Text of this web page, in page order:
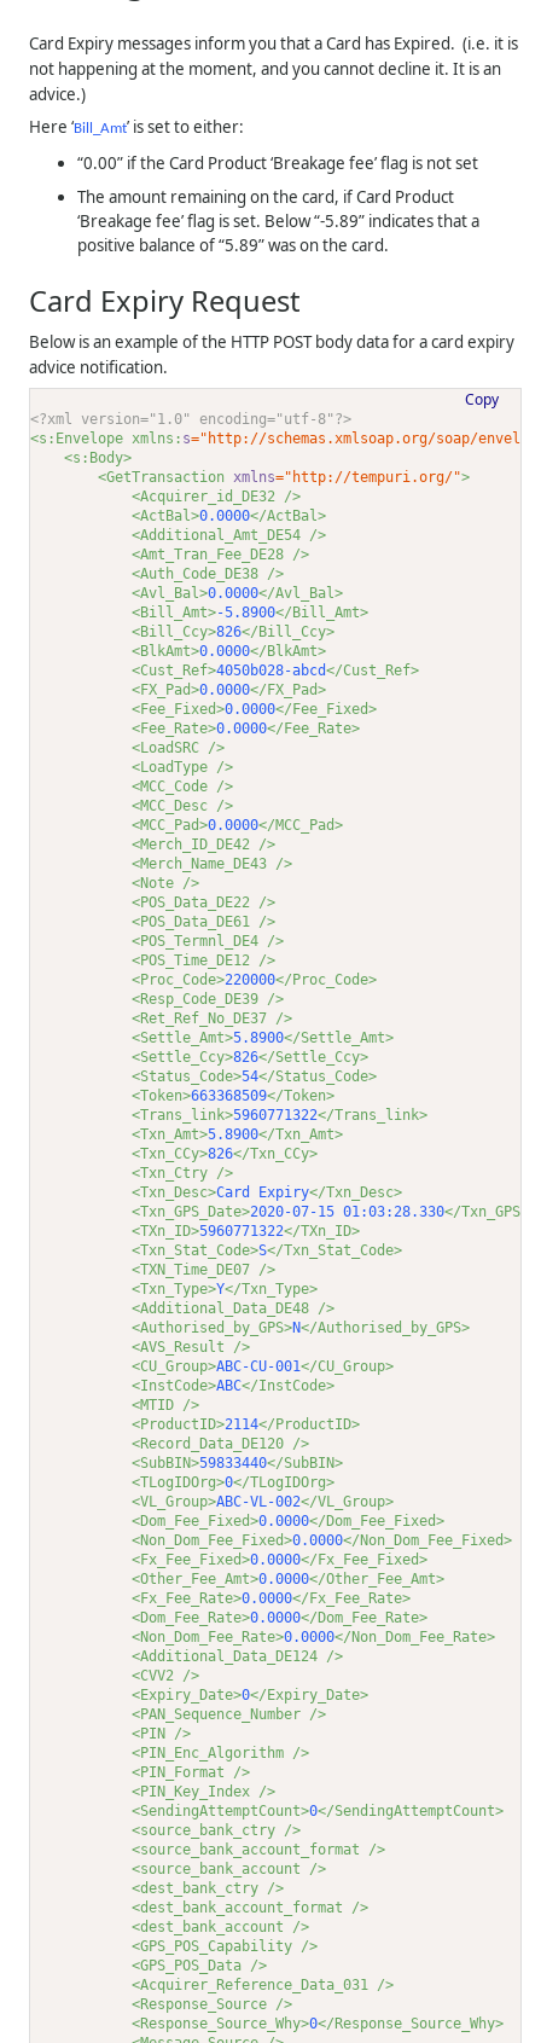
Card Expiry messages inform you that a Card has Expired. (i.e. it is
not happening at the moment, and you cannot decline it. It is an
advice.)
Here ‘Bill_Amt’ is set to either:
“0.00” if the Card Product ‘Breakage fee’ flag is not set
The amount remaining on the card, if Card Product
‘Breakage fee’ flag is set. Below “-5.89” indicates that a
positive balance of “5.89” was on the card.
Card Expiry Request
Below is an example of the HTTP POST body data for a card expiry
advice notification.
Copy
<?xml version="1.0" encoding="utf-8"?>
<s:Envelope xmlns: s="http://schemas.xmlsoap.org/soap/
<s:Body>
<GetTransaction xmlns="http://tempuri.org/">
<Acquirer_id_DE32 />
<ActBal>0.0000</ActBal>
<Additional_Amt_DE54 />
<Amt_Tran_Fee_DE28 />
<Auth_Code_DE38 />
<Avl_Bal>0.0000</Avl_Bal>
<Bill_Amt>-5.8900</Bill_Amt>
<Bill_Ccy>826</Bill_Ccy>
<BlkAmt>0.0000</BlkAmt>
<Cust_Ref>4050b028-abcd</Cust_Ref>
<FX_Pad>0.0000</FX_Pad>
<Fee_Fixed>0.0000</Fee_Fixed>
<Fee_Rate>0.0000</Fee_Rate>
<LoadSRC />
<LoadType />
<MCC_Code />
<MCC_Desc />
<MCC_Pad>0.0000</MCC_Pad>
<Merch_ID_DE42 />
<Merch_Name_DE43 />
<Note />
<POS_Data_DE22 />
<POS_Data_DE61 />
<POS_Termnl_DE4 />
<POS_Time_DE12 />
<Proc_Code>220000</Proc_Code>
<Resp_Code_DE39 />
<Ret_Ref_No_DE37 />
<Settle_Amt>5.8900</Settle_Amt>
<Settle_Ccy>826</Settle_Ccy>
<Status_Code>54</Status_Code>
<Token>663368509</Token>
<Trans_link>5960771322</Trans_link>
<Txn_Amt>5.8900</Txn_Amt>
<Txn_CCy>826</Txn_CCy>
<Txn_Ctry />
<Txn_Desc>Card Expiry</Txn_Desc>
<Txn_GPS_Date>2020-07-15 01:03:28.330</
<TXn_ID>5960771322</TXn_ID>
<Txn_Stat_Code>S</Txn_Stat_Code>
<TXN_Time_DE07 />
<Txn_Type>Y</Txn_Type>
<Additional_Data_DE48 />
<Authorised_by_GPS>N</Authorised_by_GPS>
<AVS_Result />
<CU_Group>ABC-CU-001</CU_Group>
<InstCode>ABC</InstCode>
<MTID />
<ProductID>2114</ProductID>
<Record_Data_DE120 />
<SubBIN>59833440</SubBIN>
<TLogIDOrg>0</TLogIDOrg>
<VL_Group>ABC-VL-002</VL_Group>
<Dom_Fee_Fixed>0.0000</Dom_Fee_Fixed>
<Non_Dom_Fee_Fixed>0.0000</Non_Dom_Fee_Fixed>
<Fx_Fee_Fixed>0.0000</Fx_Fee_Fixed>
<Other_Fee_Amt>0.0000</Other_Fee_Amt>
<Fx_Fee_Rate>0.0000</Fx_Fee_Rate>
<Dom_Fee_Rate>0.0000</Dom_Fee_Rate>
<Non_Dom_Fee_Rate>0.0000</Non_Dom_Fee_Rate>
<Additional_Data_DE124 />
<CVV2 />
<Expiry_Date>0</Expiry_Date>
<PAN_Sequence_Number />
<PIN />
<PIN_Enc_Algorithm />
<PIN_Format />
<PIN_Key_Index />
<SendingAttemptCount>0</SendingAttemptCount>
<source_bank_ctry />
<source_bank_account_format />
<source_bank_account />
<dest_bank_ctry />
<dest_bank_account_format />
<dest_bank_account />
<GPS_POS_Capability />
<GPS_POS_Data />
<Acquirer_Reference_Data_031 />
<Response_Source />
<Response_Source_Why>0</Response_Source_Why>